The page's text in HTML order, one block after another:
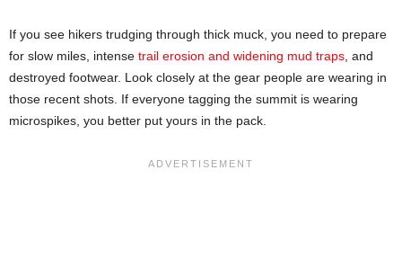
If you see hikers trudging through thick muck, you need to prepare
for slow miles, intense trail erosion and widening mud traps, and
destroyed footwear. Look closely at the gear people are wearing in
those recent shots. If everyone tagging the summit is wearing
microspikes, you better put yours in the pack.